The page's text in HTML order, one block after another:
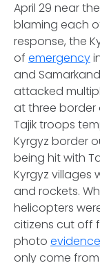
April 29 near
blaming each
response, the
of emergency
and
attacked
at three border
Tajik troops
Kyrgyz border
being hit with
Kyrgyz villages
and rockets.
helicopters
citizens cut off
photo evidence
only come